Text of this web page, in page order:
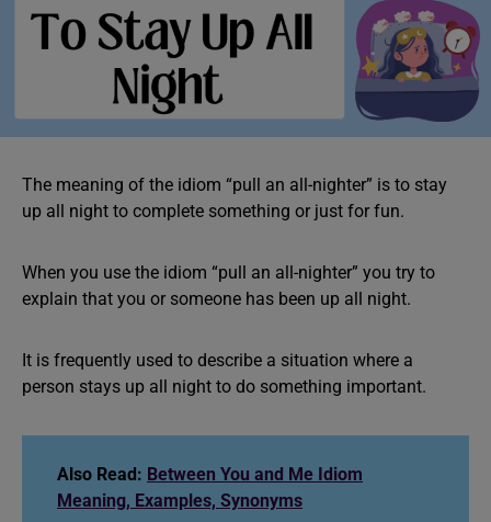
The meaning of the idiom “pull an all-nighter” is to stay
up all night to complete something or just for fun.
When you use the idiom “pull an all-nighter” you try to
explain that you or someone has been up all night.
It is frequently used to describe a situation where a
person stays up all night to do something important.
Also Read: Between You and Me Idiom
Meaning, Examples, Synonyms